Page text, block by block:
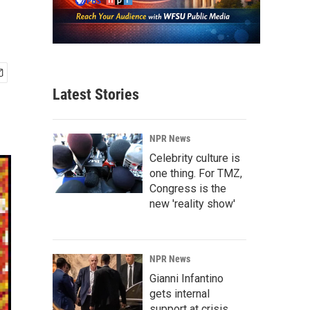
Latest Stories
NPR News
Celebrity culture is
one thing. For TMZ,
Congress is the
new 'reality show'
NPR News
Gianni Infantino
gets internal